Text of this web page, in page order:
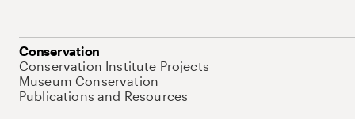
Conservation
Conservation Institute Projects
Museum Conservation
Publications and Resources